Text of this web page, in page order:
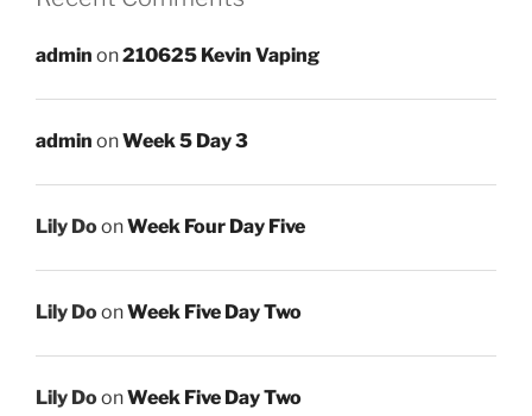
admin on210625 Kevin Vaping
admin onWeek 5 Day 3
Lily DoonWeek Four Day Five
Lily DoonWeek Five Day Two
Lily DoonWeek Five Day Two